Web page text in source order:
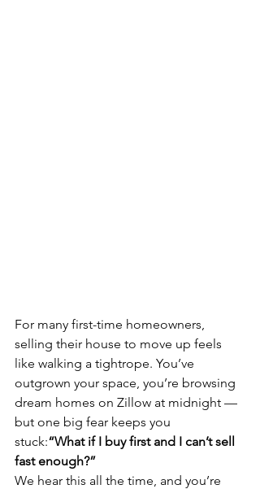
For many first-time homeowners,
selling their house to move up feels
like walking a tightrope. You’ve
outgrown your space, you’re browsing
dream homes on Zillow at midnight —
but one big fear keeps you
stuck:“What if I buy first and I can’t sell
fast enough?”
We hear this all the time, and you’re